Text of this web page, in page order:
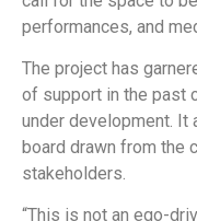
performances, and
The project has
of support in the past
under development. It
board drawn from the
stakeholders.
“This is not an ego-